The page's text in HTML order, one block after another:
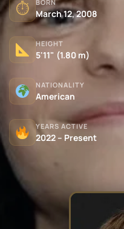
⏱ BORN
March 12, 2008
HEIGHT
5'11" (1.80 m)
NATIONALITY
American
YEARS ACTIVE
2022 – Present